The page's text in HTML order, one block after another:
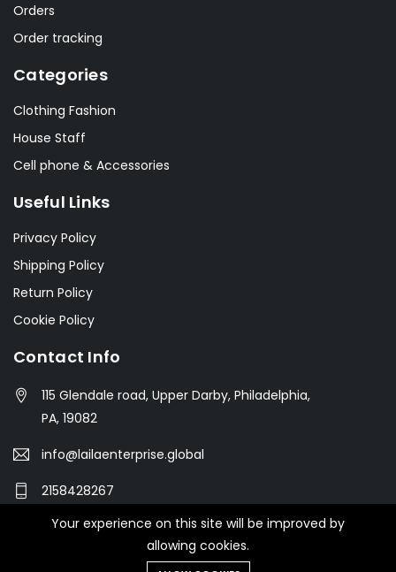
Orders
Order tracking
Categories
Clothing Fashion
House Staff
Cell phone & Accessories
Useful Links
Privacy Policy
Shipping Policy
Return Policy
Cookie Policy
Contact Info
115 Glendale road, Upper Darby, Philadelphia,
PA, 19082
info@lailaenterprise.global
2158428267
© 2021 Botble Technologies. All right reserved.
Your experience on this site will be improved by
allowing cookies.